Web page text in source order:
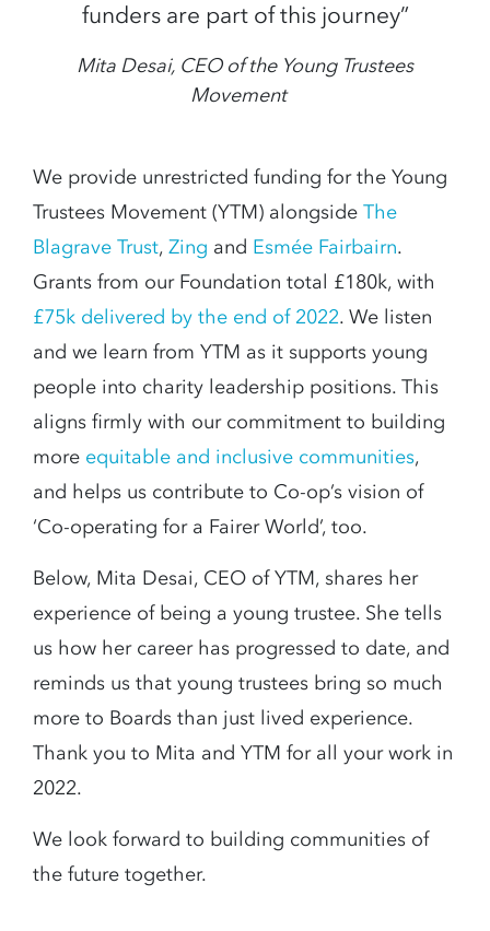
funders are part of this journey”
Mita Desai, CEO of the Young Trustees
Movement
We provide unrestricted funding for the Young
Trustees Movement (YTM) alongside The
Blagrave Trust, Zing and Esmée Fairbairn.
Grants from our Foundation total £180k, with
£75k delivered by the end of 2022. We listen
and we learn from YTM as it supports young
people into charity leadership positions. This
aligns firmly with our commitment to building
more equitable and inclusive communities,
and helps us contribute to Co-op’s vision of
‘Co-operating for a Fairer World’, too.
Below, Mita Desai, CEO of YTM, shares her
experience of being a young trustee. She tells
us how her career has progressed to date, and
reminds us that young trustees bring so much
more to Boards than just lived experience.
Thank you to Mita and YTM for all your work in
2022.
We look forward to building communities of
the future together.